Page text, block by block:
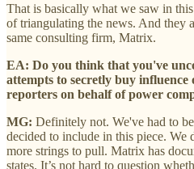
That is basically what we saw in
of triangulating the news. And they
same consulting firm, Matrix.
EA: Do you think that you've
attempts to secretly buy influence
reporters on behalf of power
MG: Definitely not. We've had to
decided to include in this piece.
more strings to pull. Matrix has
states. It’s not hard to question